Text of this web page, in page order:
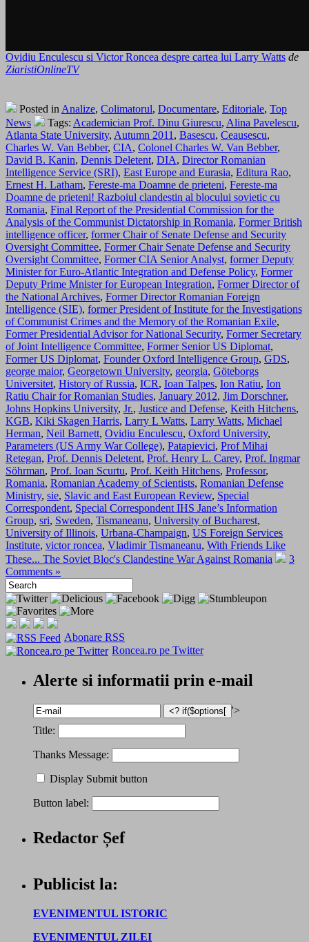
Ovidiu Enculescu si Victor Roncea despre cartea lui Larry Watts de
ZiaristiOnlineTV
Posted in Analize, Colimatorul, Documentare, Editoriale, Top
News
Tags: Academician Prof. Dinu Giurescu, Alina Pavelescu,
Atlanta State University, Autumn 2011 , Basescu, Ceausescu,
Charles W. Van Bebber, CIA, Colonel Charles W. Van Bebber,
David B. Kanin, Dennis Deletent, DIA, Director Romanian
Intelligence Service (SRI), East Europe and Eurasia, Editura Rao,
Ernest H. Latham, Fereste-ma Doamne de prieteni, Fereste-ma
Doamne de prieteni! Razboiul clandestin al blocului sovietic cu
Romania, Final Report of the Presidential Commission for the
Analysis of the Communist Dictatorship in Romania, Former British
intelligence officer, former Chair of Senate Defense and Security
Oversight Committee, Former Chair Senate Defense and Security
Oversight Committee, Former CIA Senior Analyst, former Deputy
Minister for Euro-Atlantic Integration and Defense Policy, Former
Deputy Prime Mnister for European Integration, Former Director of
the National Archives, Former Director Romanian Foreign
Intelligence (SIE), former President of Institute for the Investigations
of Communist Crimes and the Memory of the Romanian Exile,
Former Presidential Advisor for National Security, Former Secretary
of Joint Intelligence Committee, Former Senior US Diplomat,
Former US Diplomat, Founder Oxford Intelligence Group, GDS,
george maior, Georgetown University, georgia, Göteborgs
Universitet, History of Russia, ICR, Ioan Talpes, Ion Ratiu, Ion
Ratiu Chair for Romanian Studies, January 2012, Jim Dorschner,
Johns Hopkins University, Jr., Justice and Defense, Keith Hitchens,
KGB, Kiki Skagen Harris, Larry L Watts, Larry Watts, Michael
Herman, Neil Barnett, Ovidiu Enculescu, Oxford University,
Parameters (US Army War College), Patapievici, Prof Mihai
Retegan, Prof. Dennis Deletent, Prof. Henry L. Carey, Prof. Ingmar
Söhrman, Prof. Ioan Scurtu, Prof. Keith Hitchens, Professor,
Romania, Romanian Academy of Scientists, Romanian Defense
Ministry, sie, Slavic and East European Review, Special
Correspondent, Special Correspondent IHS Jane’s Information
Group, sri, Sweden, Tismaneanu, University of Bucharest,
University of Illinois, Urbana-Champaign, US Foreign Services
Institute, victor roncea, Vladimir Tismaneanu, With Friends Like
These... The Soviet Bloc's Clandestine War Against Romania
3
Comments »
Abonare RSS
Roncea.ro pe Twitter
Alerte si informatii prin e-mail
'>
Title:
Thanks Message:
Display Submit button
Button label:
Redactor Șef
Publicist la:
EVENIMENTUL ISTORIC
EVENIMENTUL ZILEI